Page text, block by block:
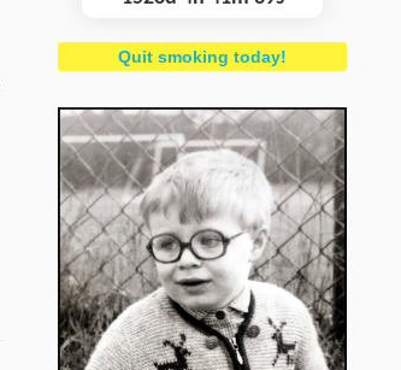
Quit smoking today!